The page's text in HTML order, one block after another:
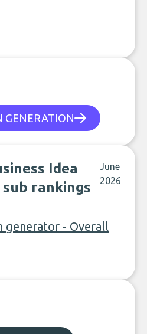
GENERATION
Idea
rankings
June
2026
generator - Overall